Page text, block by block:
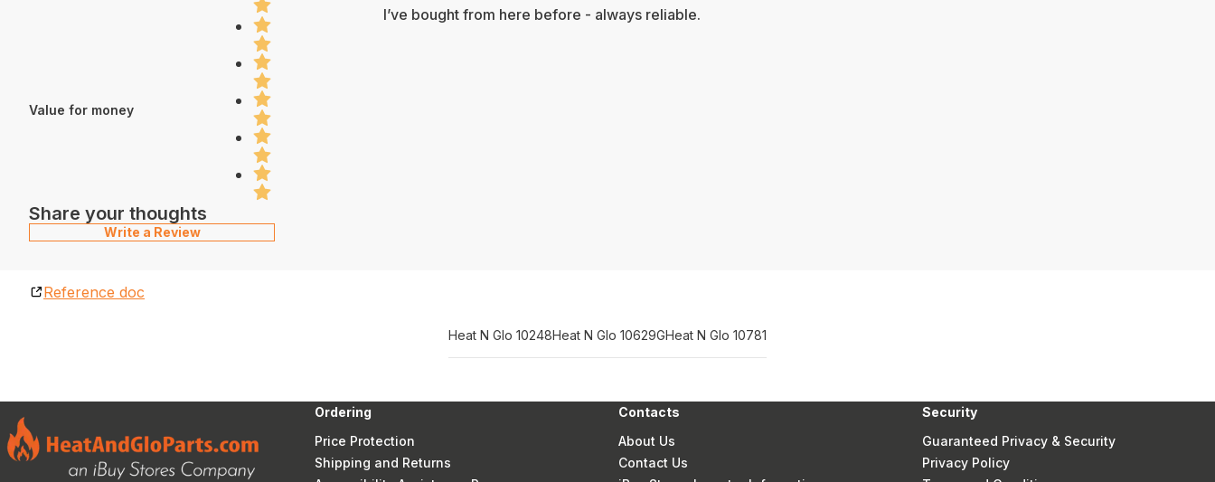
Value for money
Share your thoughts
Write a Review
I’ve bought from here before - always reliable.
Reference doc
Heat N Glo 10248Heat N Glo 10629GHeat N Glo 10781
Ordering
Price Protection
Shipping and Returns
Contacts
About Us
Contact Us
Security
Guaranteed Privacy & Security
Privacy Policy